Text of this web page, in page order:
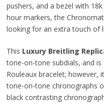
pushers, and a bezel with
hour markers, the
looking for an extra touch of
This Luxury Breitling
tone-on-tone subdials, and
Rouleaux bracelet; however,
tone-on-tone chronographs
black contrasting